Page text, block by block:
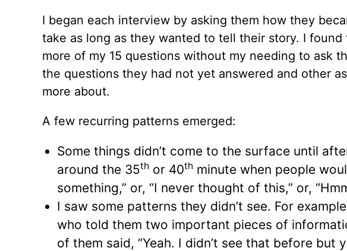
I began each interview by asking them how they
take as long as they wanted to tell their story. I
more of my 15 questions without my needing to ask
the questions they had not yet answered and other
more about.
A few recurring patterns emerged:
Some things didn’t come to the surface until
around the 35th or 40th minute when people
something,” or, “I never thought of this,” or,
I saw some patterns they didn’t see. For
who told them two important pieces of
of them said, “Yeah. I didn’t see that before but